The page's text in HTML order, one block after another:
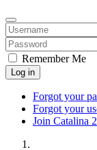
Remember Me
Log in
Forgot your
Forgot your
Join Catalina